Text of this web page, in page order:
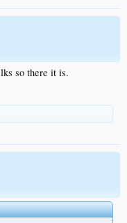
so there it is.